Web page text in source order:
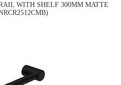
WITH SHELF 300MM MATTE